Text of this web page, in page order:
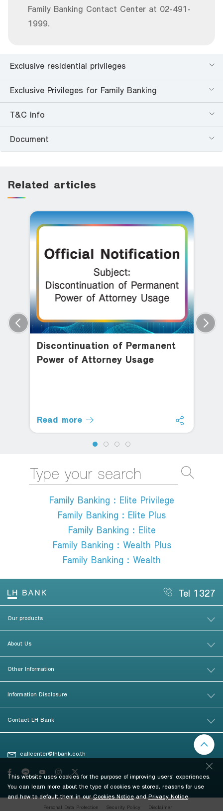
Family Banking Contact Center at 02-491-
1999.
Exclusive residential privileges
Exclusive Privileges for Family Banking
T&C info
Document
Related articles
Discontinuation of Permanent
Power of Attorney Usage
Read more
Family Banking : Elite Privilege
Family Banking : Elite Plus
Family Banking : Elite
Family Banking : Wealth Plus
Family Banking : Wealth
Tel 1327
Our products
About Us
Other Information
Information Disclosure
Contact LH Bank
callcenter@lhbank.co.th
Personal Data Protection Security Policy Disclaimer
This website uses cookies for the purpose of improving users' experiences.
You can learn more about the type of cookies we stored, reasons for use
and how to default them in ourCookies NoticeandPrivacy Notice.